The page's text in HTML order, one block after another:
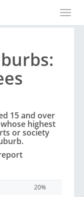
Toggle
:
15 and over
highest
or society
.
20%